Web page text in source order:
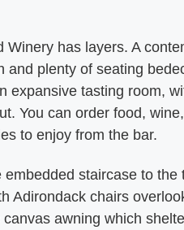
has layers. A
plenty of seating
expansive tasting room,
You can order food,
to enjoy from the bar.
staircase to the
Adirondack chairs
awning which